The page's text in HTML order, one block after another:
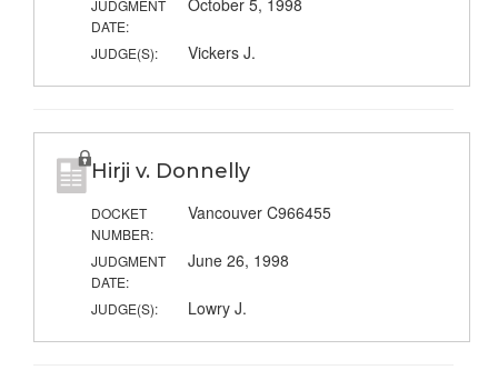
JUDGMENT
DATE:
October 5, 1998
JUDGE(S): Vickers J.
Hirji v. Donnelly
DOCKET
NUMBER:
Vancouver C966455
JUDGMENT
DATE:
June 26, 1998
JUDGE(S): Lowry J.